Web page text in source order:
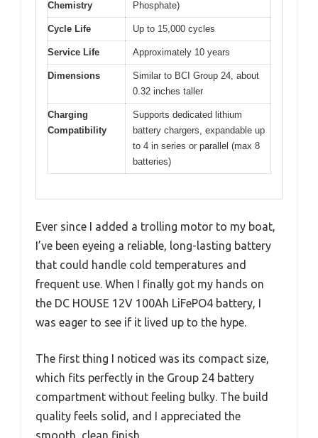
Chemistry
Phosphate)
Cycle Life Up to 15,000 cycles
Service Life Approximately 10 years
Dimensions
Similar to BCI Group 24, about
0.32 inches taller
Charging
Compatibility
Supports dedicated lithium
battery chargers, expandable up
to 4 in series or parallel (max 8
batteries)
Ever since I added a trolling motor to my boat,
I’ve been eyeing a reliable, long-lasting battery
that could handle cold temperatures and
frequent use. When I finally got my hands on
the DC HOUSE 12V 100Ah LiFePO4 battery, I
was eager to see if it lived up to the hype.
The first thing I noticed was its compact size,
which fits perfectly in the Group 24 battery
compartment without feeling bulky. The build
quality feels solid, and I appreciated the
smooth, clean finish.